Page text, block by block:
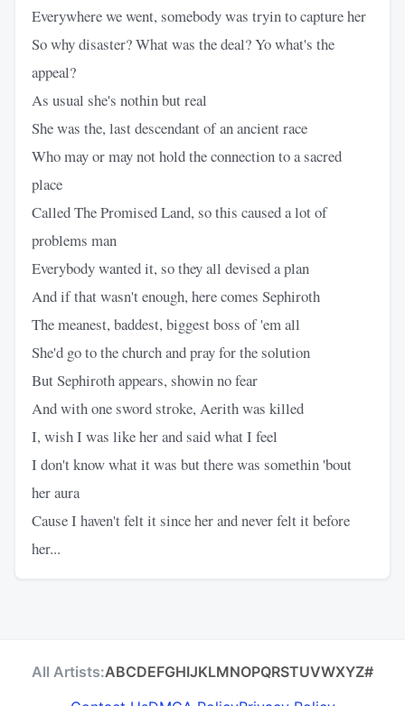
Everywhere we went, somebody was tryin to capture her
So why disaster? What was the deal? Yo what's the
appeal?
As usual she's nothin but real
She was the, last descendant of an ancient race
Who may or may not hold the connection to a sacred
place
Called The Promised Land, so this caused a lot of
problems man
Everybody wanted it, so they all devised a plan
And if that wasn't enough, here comes Sephiroth
The meanest, baddest, biggest boss of 'em all
She'd go to the church and pray for the solution
But Sephiroth appears, showin no fear
And with one sword stroke, Aerith was killed
I, wish I was like her and said what I feel
I don't know what it was but there was somethin 'bout
her aura
Cause I haven't felt it since her and never felt it before
her...
All Artists:ABCDEFGHIJKLMNOPQRSTUVWXYZ#